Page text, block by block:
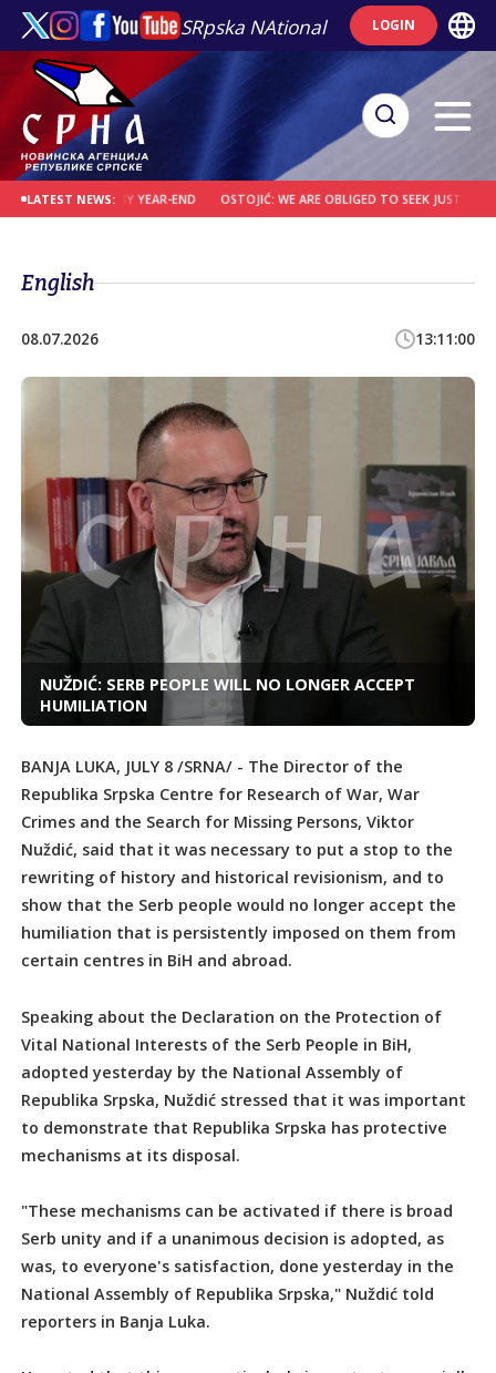
SRpska NAtional LOGIN
LATEST NEWS:
BY YEAR-END OSTOJIĆ: WE ARE OBLIGED TO SEEK JUSTICE FOR
English
08.07.2026 13:11:00
NUŽDIĆ: SERB PEOPLE WILL NO LONGER ACCEPT
HUMILIATION
BANJA LUKA, JULY 8 /SRNA/ - The Director of the
Republika Srpska Centre for Research of War, War
Crimes and the Search for Missing Persons, Viktor
Nuždić, said that it was necessary to put a stop to the
rewriting of history and historical revisionism, and to
show that the Serb people would no longer accept the
humiliation that is persistently imposed on them from
certain centres in BiH and abroad.
Speaking about the Declaration on the Protection of
Vital National Interests of the Serb People in BiH,
adopted yesterday by the National Assembly of
Republika Srpska, Nuždić stressed that it was important
to demonstrate that Republika Srpska has protective
mechanisms at its disposal.
"These mechanisms can be activated if there is broad
Serb unity and if a unanimous decision is adopted, as
was, to everyone's satisfaction, done yesterday in the
National Assembly of Republika Srpska," Nuždić told
reporters in Banja Luka.